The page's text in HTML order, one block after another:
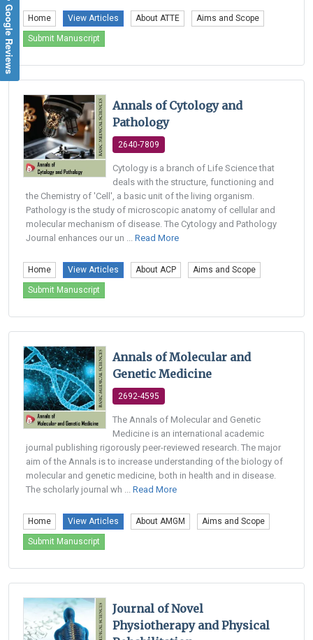
Home View Articles About ATTE Aims and Scope
Submit Manuscript
Annals of Cytology and
Pathology
2640-7809
Cytology is a branch of Life Science that
deals with the structure, functioning and
the Chemistry of 'Cell', a basic unit of the living organism.
Pathology is the study of microscopic anatomy of cellular and
molecular mechanism of disease. The Cytology and Pathology
Journal enhances our un ... Read More
Home View Articles About ACP Aims and Scope
Submit Manuscript
Annals of Molecular and
Genetic Medicine
2692-4595
The Annals of Molecular and Genetic
Medicine is an international academic
journal publishing rigorously peer-reviewed research. The major
aim of the Annals is to increase understanding of the biology of
molecular and genetic medicine, both in health and in disease.
The scholarly journal wh ... Read More
Home View Articles About AMGM Aims and Scope
Submit Manuscript
Journal of Novel
Physiotherapy and Physical
Google Reviews